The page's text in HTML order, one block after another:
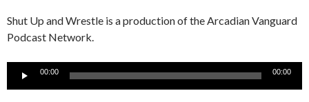
Shut Up and Wrestle is a production of the Arcadian Vanguard
Podcast Network.
00:00 00:00